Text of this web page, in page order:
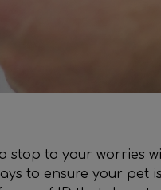
stop to your worries
to ensure your pet